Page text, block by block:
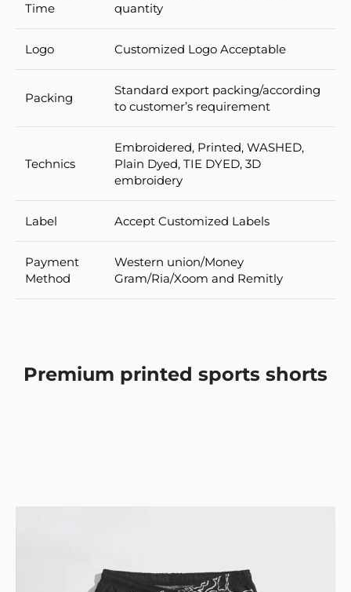
Time
quantity
Logo Customized Logo Acceptable
Packing
Standard export packing/according
to customer’s requirement
Technics
Embroidered, Printed, WASHED,
Plain Dyed, TIE DYED, 3D
embroidery
Label Accept Customized Labels
Payment
Method
Western union/Money
Gram/Ria/Xoom and Remitly
Premium printed sports shorts